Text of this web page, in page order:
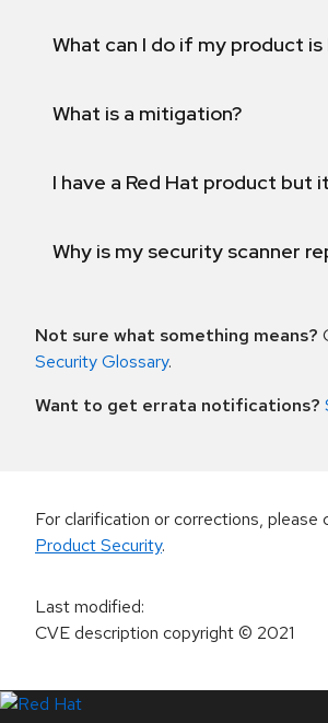
What can I do if my product
What is a mitigation?
I have a Red Hat product
Why is my security scanner
Not sure what something means?
Security Glossary.
Want to get errata notifications?
For clarification or corrections, please
Product Security.
Last modified:
CVE description copyright© 2021